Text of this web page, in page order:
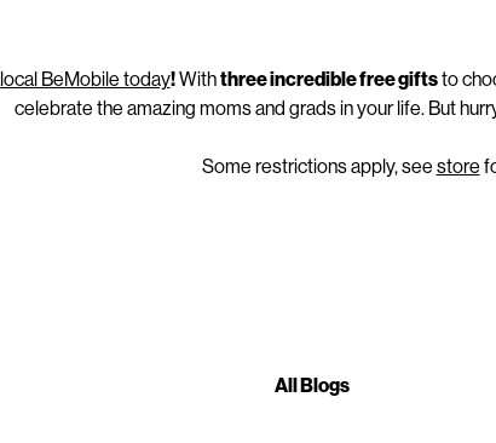
local BeMobile today!Withthree incredible free giftsto
celebrate the amazing moms and grads in your life. But
Some restrictions apply, see store
All Blogs